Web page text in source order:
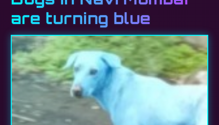
are turning blue